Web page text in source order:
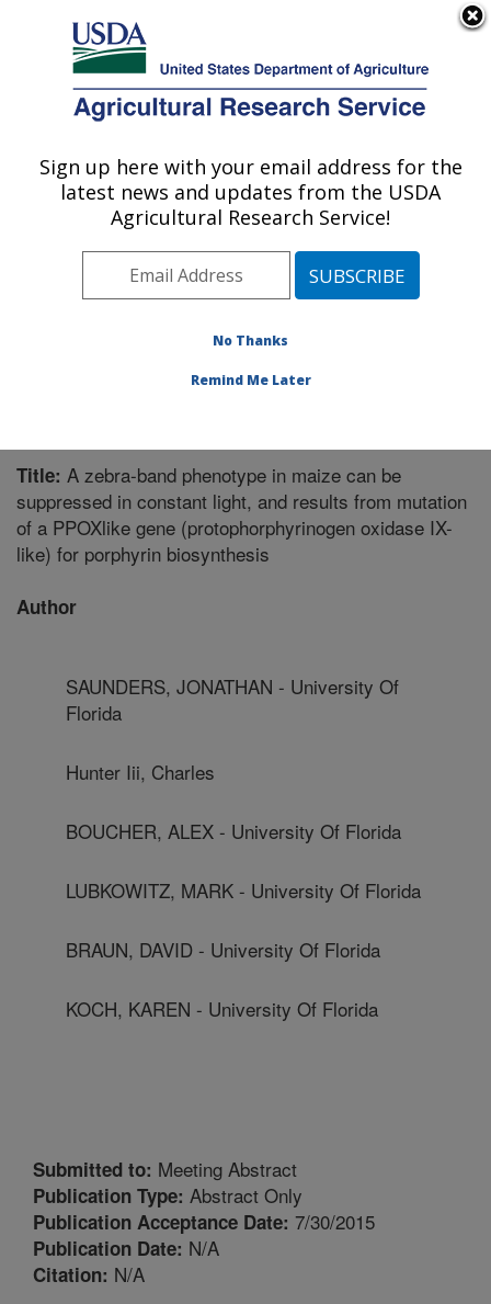
Here's how you know
Agricultural Research Service
U.S. DEPARTMENT OF AGRICULTURE
Chemistry Research: Gainesville, FL
ARS Home»Southeast Area»Gainesville, Florida
Center for Medical, Agricultural and Veterinary
Entomology»Chemistry Research»Research»
Publications at this Location» Publication #322256
Title: A zebra-band phenotype in maize can be
suppressed in constant light, and results from mutation
of a PPOXlike gene (protophorphyrinogen oxidase IX-
like) for porphyrin biosynthesis
Author
SAUNDERS, JONATHAN - University Of
Florida
Hunter Iii, Charles
BOUCHER, ALEX - University Of Florida
LUBKOWITZ, MARK - University Of Florida
BRAUN, DAVID - University Of Florida
KOCH, KAREN - University Of Florida
Submitted to: Meeting Abstract
Publication Type: Abstract Only
Publication Acceptance Date: 7/30/2015
Publication Date: N/A
Citation: N/A
Sign up here with your email address for the
latest news and updates from the USDA
Agricultural Research Service!
No Thanks
Remind Me Later